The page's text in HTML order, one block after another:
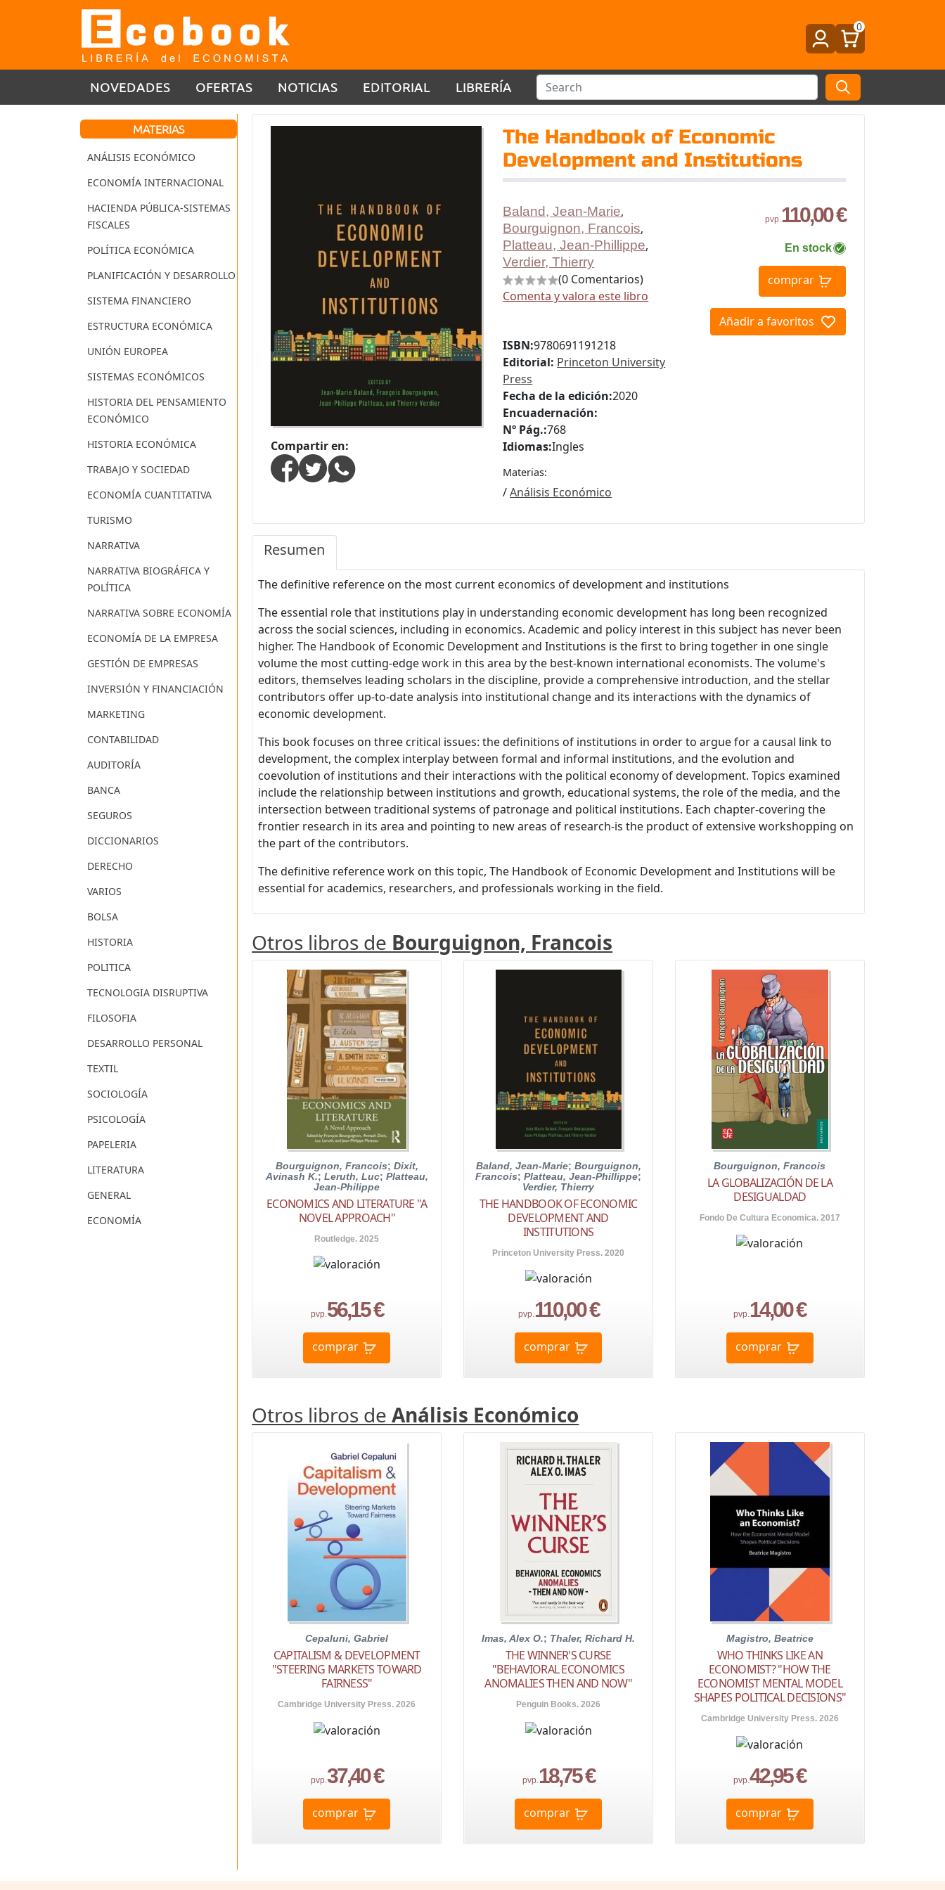
0
NOVEDADES OFERTAS NOTICIAS EDITORIAL LIBRERÍA
MATERIAS
ANÁLISIS ECONÓMICO
ECONOMÍA INTERNACIONAL
HACIENDA PÚBLICA-SISTEMAS
FISCALES
POLÍTICA ECONÓMICA
PLANIFICACIÓN Y DESARROLLO
SISTEMA FINANCIERO
ESTRUCTURA ECONÓMICA
UNIÓN EUROPEA
SISTEMAS ECONÓMICOS
HISTORIA DEL PENSAMIENTO
ECONÓMICO
HISTORIA ECONÓMICA
TRABAJO Y SOCIEDAD
ECONOMÍA CUANTITATIVA
TURISMO
NARRATIVA
NARRATIVA BIOGRÁFICA Y
POLÍTICA
NARRATIVA SOBRE ECONOMÍA
ECONOMÍA DE LA EMPRESA
GESTIÓN DE EMPRESAS
INVERSIÓN Y FINANCIACIÓN
MARKETING
CONTABILIDAD
AUDITORÍA
BANCA
SEGUROS
DICCIONARIOS
DERECHO
VARIOS
BOLSA
HISTORIA
POLITICA
TECNOLOGIA DISRUPTIVA
FILOSOFIA
DESARROLLO PERSONAL
TEXTIL
SOCIOLOGÍA
PSICOLOGÍA
PAPELERIA
LITERATURA
GENERAL
ECONOMÍA
The Handbook of Economic
Development and Institutions
Compartir en:
Baland, Jean-Marie,
Bourguignon, Francois,
Platteau, Jean-Phillippe,
Verdier, Thierry
(0 Comentarios)
Comenta y valora este libro
pvp. 110,00 €
En stock
comprar
Añadir a favoritos
ISBN:9780691191218
Editorial: Princeton University
Press
Fecha de la edición:2020
Encuadernación:
Nº Pág.:768
Idiomas:Ingles
Materias:
/Análisis Económico
Resumen
The definitive reference on the most current economics of development and institutions
The essential role that institutions play in understanding economic development has long been recognized
across the social sciences, including in economics. Academic and policy interest in this subject has never been
higher. The Handbook of Economic Development and Institutions is the first to bring together in one single
volume the most cutting-edge work in this area by the best-known international economists. The volume's
editors, themselves leading scholars in the discipline, provide a comprehensive introduction, and the stellar
contributors offer up-to-date analysis into institutional change and its interactions with the dynamics of
economic development.
This book focuses on three critical issues: the definitions of institutions in order to argue for a causal link to
development, the complex interplay between formal and informal institutions, and the evolution and
coevolution of institutions and their interactions with the political economy of development. Topics examined
include the relationship between institutions and growth, educational systems, the role of the media, and the
intersection between traditional systems of patronage and political institutions. Each chapter-covering the
frontier research in its area and pointing to new areas of research-is the product of extensive workshopping on
the part of the contributors.
The definitive reference work on this topic, The Handbook of Economic Development and Institutions will be
essential for academics, researchers, and professionals working in the field.
Otros libros de Bourguignon, Francois
Bourguignon, Francois; Dixit,
Avinash K.; Leruth, Luc; Platteau,
Jean-Philippe
ECONOMICS AND LITERATURE "A
NOVEL APPROACH"
Routledge. 2025
pvp.56,15 €
comprar
Baland, Jean-Marie; Bourguignon,
Francois;Platteau, Jean-Phillippe;
Verdier, Thierry
THE HANDBOOK OF ECONOMIC
DEVELOPMENT AND
INSTITUTIONS
Princeton University Press. 2020
pvp.110,00 €
comprar
Bourguignon, Francois
LA GLOBALIZACIÓN DE LA
DESIGUALDAD
Fondo De Cultura Economica. 2017
pvp.14,00 €
comprar
Otros libros deAnálisis Económico
Cepaluni, Gabriel
CAPITALISM & DEVELOPMENT
"STEERING MARKETS TOWARD
FAIRNESS"
Cambridge University Press. 2026
pvp.37,40 €
comprar
Imas, Alex O.; Thaler, Richard H.
THE WINNER'S CURSE
"BEHAVIORAL ECONOMICS
ANOMALIES THEN AND NOW"
Penguin Books. 2026
pvp.18,75 €
comprar
Magistro, Beatrice
WHO THINKS LIKE AN
ECONOMIST? "HOW THE
ECONOMIST MENTAL MODEL
SHAPES POLITICAL DECISIONS"
Cambridge University Press. 2026
pvp.42,95 €
comprar